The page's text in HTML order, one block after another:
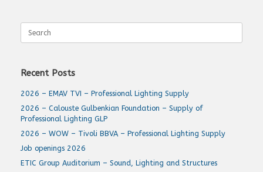
Search
for:
Recent Posts
2026 – EMAV TVI – Professional Lighting Supply
2026 – Calouste Gulbenkian Foundation – Supply of
Professional Lighting GLP
2026 – WOW – Tivoli BBVA – Professional Lighting Supply
Job openings 2026
ETIC Group Auditorium – Sound, Lighting and Structures